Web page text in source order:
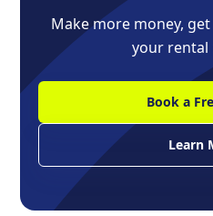
Make more money,
your
Book a
Learn